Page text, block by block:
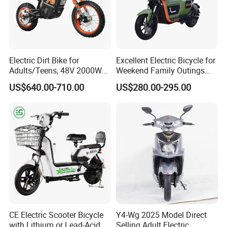
In order to better serve customers, we
now make the following disclaimer for t
he product information published on th
e website that contains text, pictures,
1. The product picture may have a col
or difference with the actual product du
e to the different angle and light, as we
ll as the display difference of the monit
Electric Dirt Bike for
Adults/Teens, 48V 2000W
Electric Motorcycle with
14"/12" Fat Tire, 37.5mph
off-Road Ebike with
Hydraulic Brakes
US$640.00-710.00
Excellent Electric Bicycle for
Weekend Family Outings
with 70km Long Endurance
US$280.00-295.00
CE Electric Scooter Bicycle
Y4-Wg 2025 Model Direct